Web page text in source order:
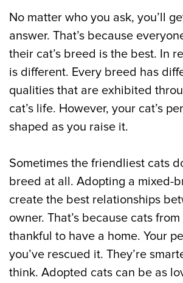
No matter who you ask, you’ll
answer. That’s because
their cat’s breed is the best. In
is different. Every breed has
qualities that are exhibited
cat’s life. However, your cat’s
shaped as you raise it.
Sometimes the friendliest cats
breed at all. Adopting a mixed-
create the best relationships
owner. That’s because cats
thankful to have a home. Your
you’ve rescued it. They’re
think. Adopted cats can be as